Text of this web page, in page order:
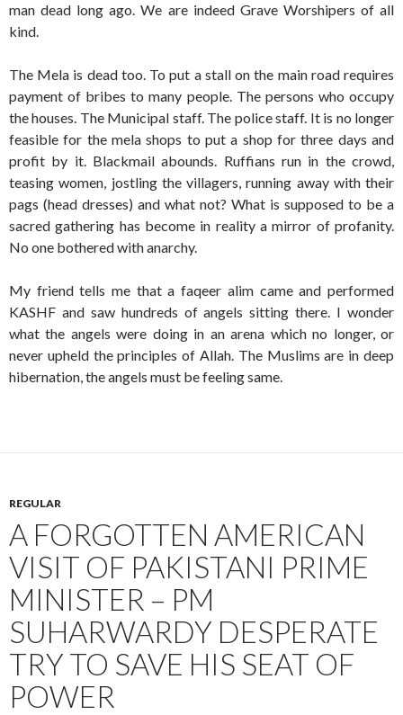
man dead long ago. We are indeed Grave Worshipers of all
kind.
The Mela is dead too. To put a stall on the main road requires
payment of bribes to many people. The persons who occupy
the houses. The Municipal staff. The police staff. It is no longer
feasible for the mela shops to put a shop for three days and
profit by it. Blackmail abounds. Ruffians run in the crowd,
teasing women, jostling the villagers, running away with their
pags (head dresses) and what not? What is supposed to be a
sacred gathering has become in reality a mirror of profanity.
No one bothered with anarchy.
My friend tells me that a faqeer alim came and performed
KASHF and saw hundreds of angels sitting there. I wonder
what the angels were doing in an arena which no longer, or
never upheld the principles of Allah. The Muslims are in deep
hibernation, the angels must be feeling same.
REGULAR
A FORGOTTEN AMERICAN
VISIT OF PAKISTANI PRIME
MINISTER – PM
SUHARWARDY DESPERATE
TRY TO SAVE HIS SEAT OF
POWER